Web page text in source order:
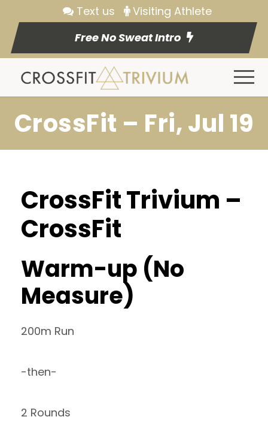
Text us
Visiting Athlete
Free No Sweat Intro
CrossFit – Fri, Jul 19
CrossFit Trivium –
CrossFit
Warm-up (No
Measure)
200m Run
-then-
2 Rounds